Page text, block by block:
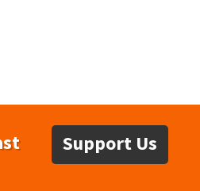
Support Us